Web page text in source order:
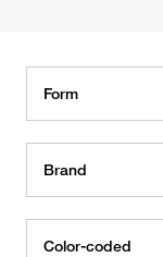
Form
Brand
Color-coded